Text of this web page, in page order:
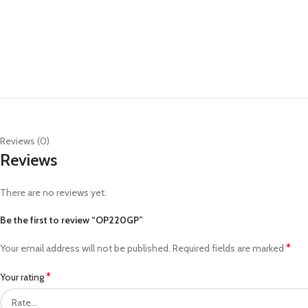
Reviews (0)
Reviews
There are no reviews yet.
Be the first to review “OP220GP”
Your email address will not be published. Required fields are marked *
Your rating*